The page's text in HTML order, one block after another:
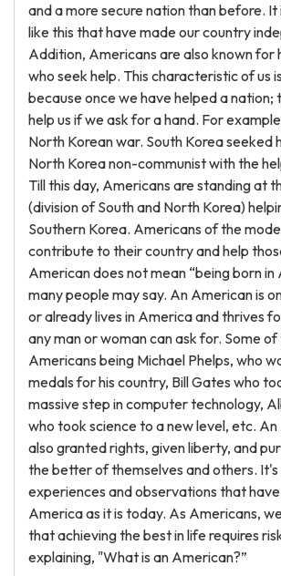
and a more secure nation than before. It
like this that have made our country
Addition, Americans are also known for
who seek help. This characteristic of us
because once we have helped a nation;
help us if we ask for a hand. For
North Korean war. South Korea seeked
North Korea non-communist with the
Till this day, Americans are standing at
(division of South and North Korea)
Southern Korea. Americans of the
contribute to their country and help
American does not mean “being born in
many people may say. An American is
or already lives in America and thrives
any man or woman can ask for. Some
Americans being Michael Phelps, who
medals for his country, Bill Gates who
massive step in computer technology,
who took science to a new level, etc. An
also granted rights, given liberty, and
the better of themselves and others.
experiences and observations that
America as it is today. As Americans,
that achieving the best in life requires
explaining, "What is an American?”